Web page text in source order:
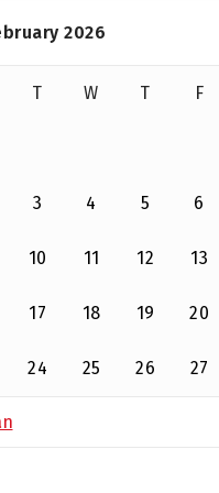
2026
T W T F
3 4 5 6
10 11 12 13
17 18 19 20
24 25 26 27